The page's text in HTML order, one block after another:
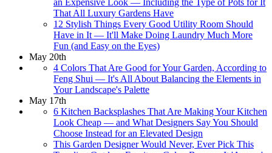
an Expensive Look — Including the Type of Pots for It
That All Luxury Gardens Have
12 Stylish Things Every Good Utility Room Should
Have in It — It'll Make Doing Laundry Much More
Fun (and Easy on the Eyes)
May 20th
4 Colors That Are Good for Your Garden, According to
Feng Shui — It's All About Balancing the Elements in
Your Landscape's Palette
May 17th
6 Kitchen Backsplashes That Are Making Your Kitchen
Look Cheap — and What Designers Say You Should
Choose Instead for an Elevated Design
This Garden Designer Would Never, Ever Pick This